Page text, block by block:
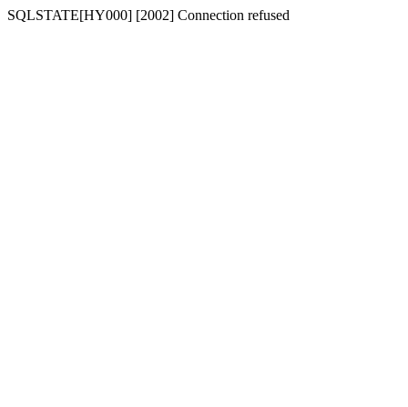
SQLSTATE[HY000] [2002] Connection refused